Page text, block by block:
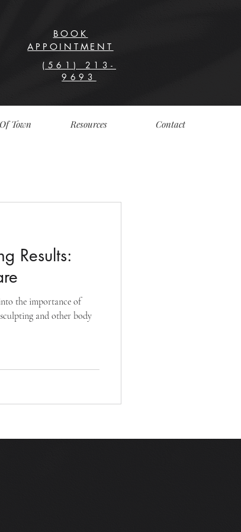
BOOK
APPOINTMENT
(561) 213-
9693
Town Resources Contact
Results:
the importance of
and other body